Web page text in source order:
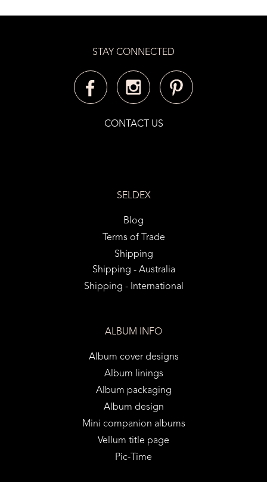
STAY CONNECTED
CONTACT US
SELDEX
Blog
Terms of Trade
Shipping
Shipping - Australia
Shipping - International
ALBUM INFO
Album cover designs
Album linings
Album packaging
Album design
Mini companion albums
Vellum title page
Pic-Time